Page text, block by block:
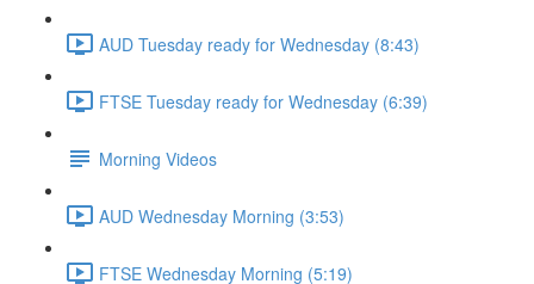
AUD Tuesday ready for Wednesday (8:43)
FTSE Tuesday ready for Wednesday (6:39)
Morning Videos
AUD Wednesday Morning (3:53)
FTSE Wednesday Morning (5:19)